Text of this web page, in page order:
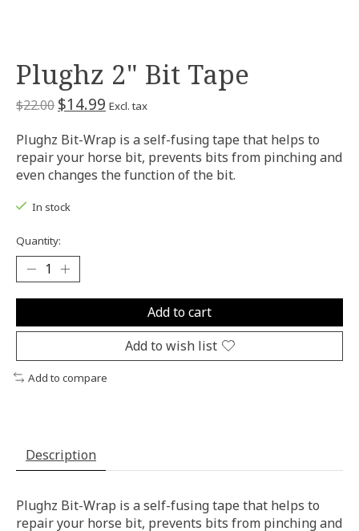
Plughz 2" Bit Tape
$22.00 $14.99 Excl. tax
Plughz Bit-Wrap is a self-fusing tape that helps to
repair your horse bit, prevents bits from pinching and
even changes the function of the bit.
In stock
Quantity:
Add to cart
Add to wish list
Add to compare
Description
Plughz Bit-Wrap is a self-fusing tape that helps to
repair your horse bit, prevents bits from pinching and